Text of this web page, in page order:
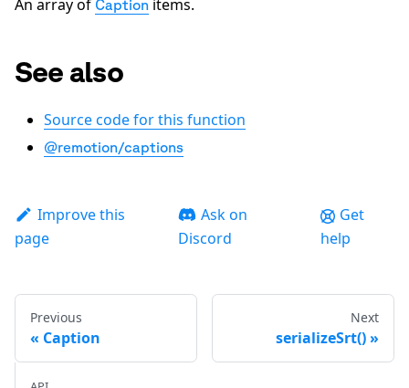
An array of Caption items.
See also
Source code for this function
@remotion/captions
Improve this
page
Ask on
Discord
Get
help
Previous
Caption
Next
serializeSrt()